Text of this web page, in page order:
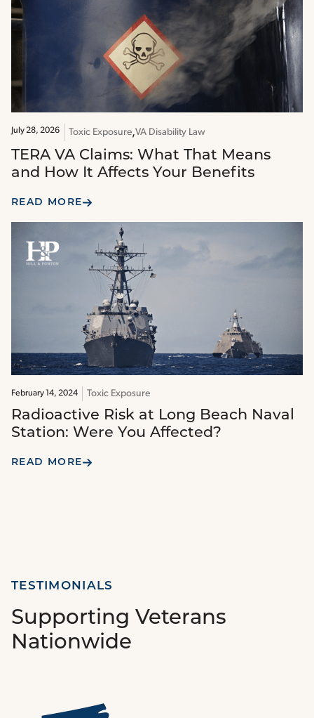
July 28, 2026 Toxic Exposure VA Disability Law
TERA VA Claims: What That Means
and How It Affects Your Benefits
READ MORE
February 14, 2024 Toxic Exposure
Radioactive Risk at Long Beach Naval
Station: Were You Affected?
READ MORE
TESTIMONIALS
Supporting Veterans
Nationwide